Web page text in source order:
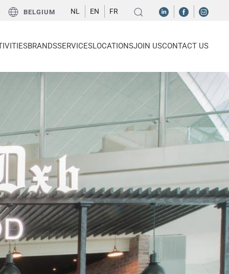
BELGIUM NL EN FR
BRANDSSERVICESLOCATIONSJOIN USCONTACT US